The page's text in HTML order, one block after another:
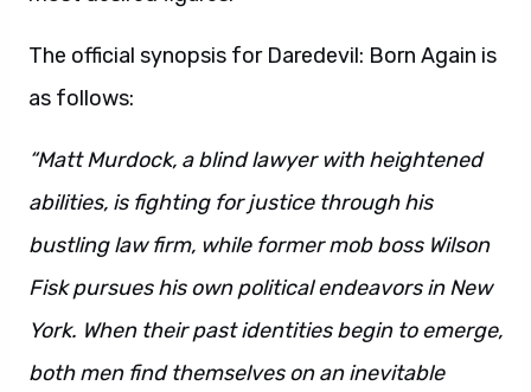
The official synopsis for Daredevil: Born Again is
as follows:
“Matt Murdock, a blind lawyer with heightened
abilities, is fighting for justice through his
bustling law firm, while former mob boss Wilson
Fisk pursues his own political endeavors in New
York. When their past identities begin to emerge,
both men find themselves on an inevitable